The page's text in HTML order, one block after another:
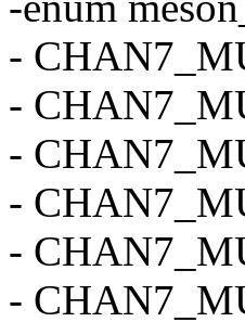
-
-
-
-
-
-